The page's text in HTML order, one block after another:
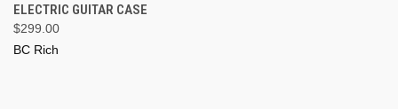
ELECTRIC GUITAR CASE
$299.00
BC Rich